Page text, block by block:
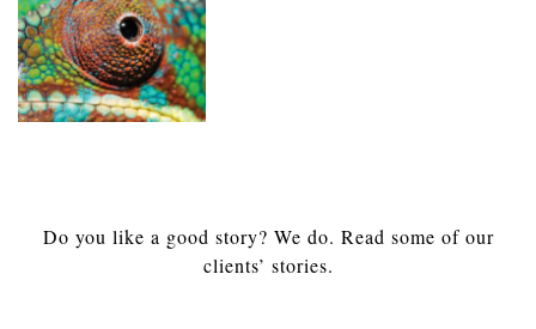
Do you like a good story? We do. Read some of our
clients’ stories.